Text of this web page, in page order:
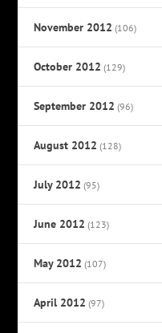
November 2012 (106)
October 2012 (129)
September 2012 (96)
August 2012 (128)
July 2012 (95)
June 2012 (123)
May 2012 (107)
April 2012 (97)